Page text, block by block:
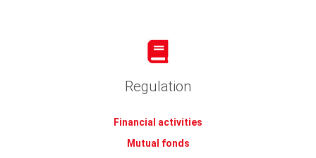
Regulation
Financial activities
Mutual fonds